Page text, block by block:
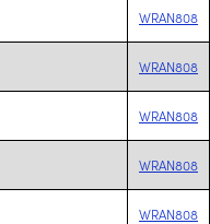
WRAN808
WRAN808
WRAN808
WRAN808
WRAN808